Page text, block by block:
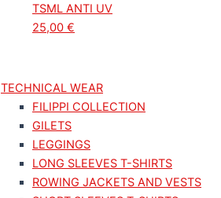
TSML ANTI UV
25,00 €
TECHNICAL WEAR
FILIPPI COLLECTION
GILETS
LEGGINGS
LONG SLEEVES T-SHIRTS
ROWING JACKETS AND VESTS